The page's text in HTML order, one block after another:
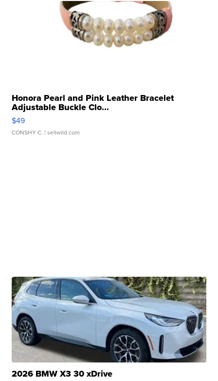
Honora Pearl and Pink Leather Bracelet
Adjustable Buckle Clo...
$49
CONSHY C. | sellwild.com
2026 BMW X3 30 xDrive